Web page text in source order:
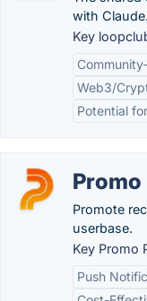
with Claude.
Key
Web3/
Potential
Promo
Promote
userbase.
Key Promo
Push